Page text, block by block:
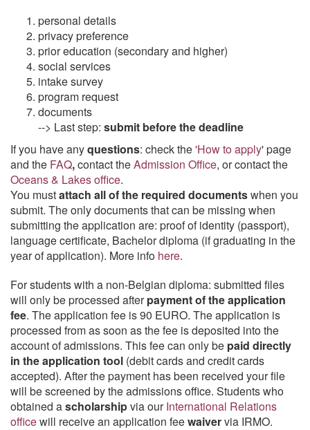
personal details
privacy preference
prior education (secondary and higher)
social services
intake survey
program request
documents
--> Last step: submit before the deadline
If you have anyquestions: check the'How to apply' page
and the FAQ,contact theAdmission Office, or contact the
Oceans & Lakes office.
You mustattach all of the required documentswhen you
submit. The only documents that can be missing when
submitting the application are: proof of identity (passport),
language certificate, Bachelor diploma (if graduating in the
year of application). More info here.
For students with a non-Belgian diploma: submitted files
will only be processed afterpayment of the application
fee. The application fee is 90 EURO. The application is
processed from as soon as the fee is deposited into the
account of admissions. This fee can only be paid directly
in the application tool (debit cards and credit cards
accepted). After the payment has been received your file
will be screened by the admissions office. Students who
obtained ascholarshipvia ourInternational Relations
officewill receive an application feewaivervia IRMO.